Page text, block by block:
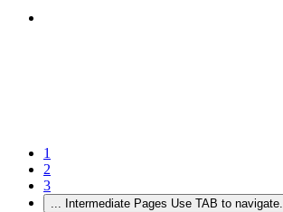
1
2
3
... Intermediate Pages Use TAB to navigate.